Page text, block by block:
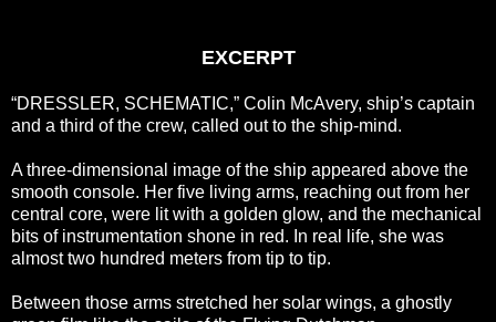
EXCERPT
“DRESSLER, SCHEMATIC,” Colin McAvery, ship’s captain
and a third of the crew, called out to the ship-mind.
A three-dimensional image of the ship appeared above the
smooth console. Her five living arms, reaching out from her
central core, were lit with a golden glow, and the mechanical
bits of instrumentation shone in red. In real life, she was
almost two hundred meters from tip to tip.
Between those arms stretched her solar wings, a ghostly